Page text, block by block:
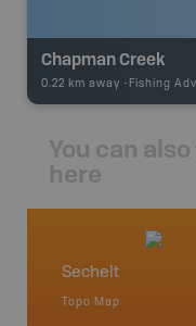
Chapman Creek
0.22 km away - Fishing
You can
here
Sechelt
Topo Map